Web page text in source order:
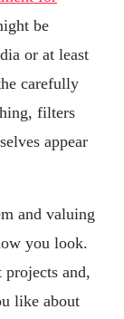
be
or at least
carefully
filters
appear
and valuing
you look.
and,
like about